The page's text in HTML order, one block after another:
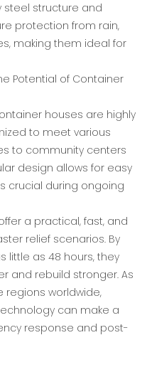
steel structure and
protection from rain,
making them ideal for
houses are highly
to meet various
to community centers
design allows for easy
crucial during ongoing
a practical, fast, and
relief scenarios. By
little as 48 hours, they
and rebuild stronger. As
worldwide,
can make a
response and post-